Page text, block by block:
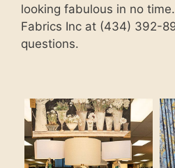
looking fabulous in no
Fabrics Inc at (434) 392-
questions.